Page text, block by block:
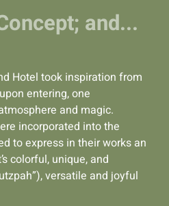
and...
Hotel took inspiration from
entering, one
and magic.
incorporated into the
to express in their works an
colorful, unique, and
versatile and joyful